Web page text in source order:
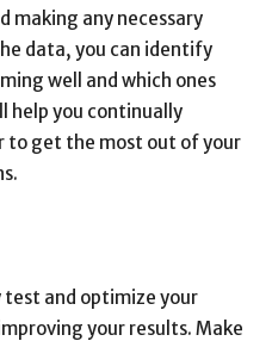
making any necessary
data, you can identify
well and which ones
help you continually
to get the most out of your
and optimize your
your results. Make